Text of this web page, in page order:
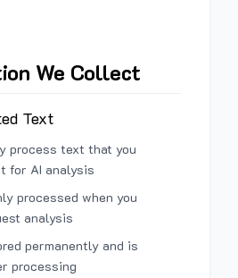
We Collect
Text
process text that you
for AI analysis
processed when you
analysis
permanently and is
processing